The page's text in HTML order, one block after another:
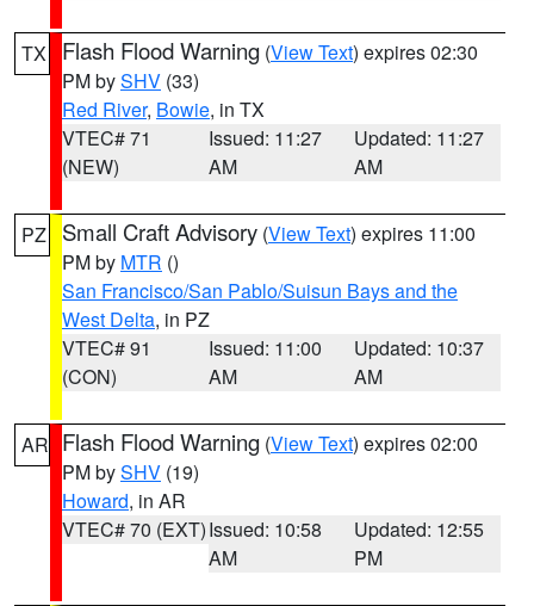
TX Flash Flood Warning (View Text) expires 02:30
PM bySHV (33)
Red River, Bowie, in TX
VTEC# 71
(NEW)
Issued: 11:27
AM
Updated: 11:27
AM
PZ Small Craft Advisory (View Text) expires 11:00
PM by MTR ()
San Francisco/San Pablo/Suisun Bays and the
West Delta, in PZ
VTEC# 91
(CON)
Issued: 11:00
AM
Updated: 10:37
AM
AR Flash Flood Warning (View Text) expires 02:00
PM bySHV (19)
Howard, in AR
VTEC# 70 (EXT)Issued: 10:58
AM
Updated: 12:55
PM